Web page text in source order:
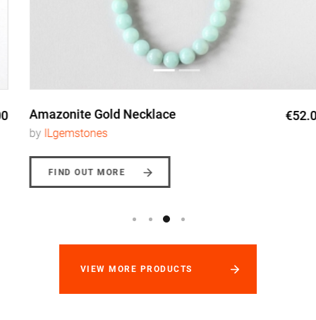
Amazonite Gold Necklace €52.00
ILgemstones
FIND OUT MORE
VIEW MORE PRODUCTS